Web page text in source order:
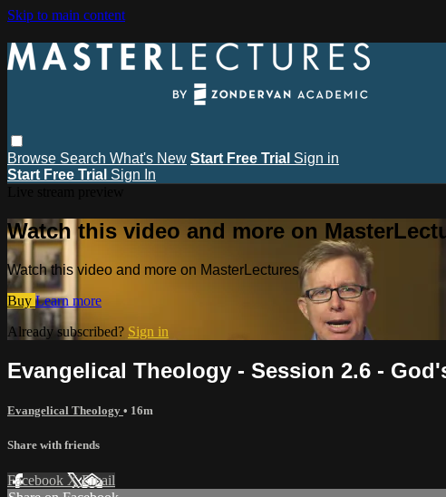
Skip to main content
Browse Search What's New Start Free Trial Sign in
Start Free Trial Sign In
Watch this video and more on
Watch this video and more on MasterLectures
Buy Learn more
Already subscribed? Sign in
Evangelical Theology - Session 2.6 -
Evangelical Theology • 16m
Share with friends
Facebook XEmail